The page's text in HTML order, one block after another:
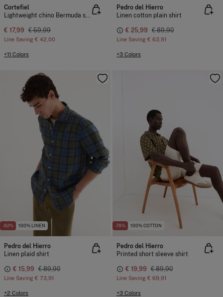
Cortefiel
Lightweight chino Bermuda shorts
€ 17,99 € 59,99
Line Saving € 42,00
+11 Colors
Pedro del Hierro
Linen cotton plain shirt
€ 25,99 € 89,90
Line Saving € 63,91
+3 Colors
-82% 100% LINEN
Pedro del Hierro
Linen plaid shirt
€ 15,99 € 89,90
Line Saving € 73,91
+2 Colors
-78% 100% COTTON
Pedro del Hierro
Printed short sleeve shirt
€ 19,99 € 89,90
Line Saving € 69,91
+3 Colors